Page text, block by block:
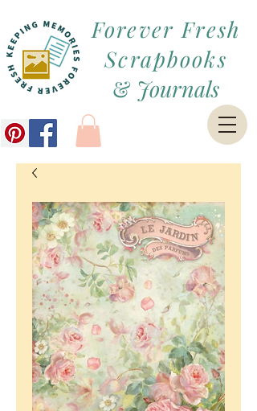
Forever Fresh
Scrapbooks
& Journals